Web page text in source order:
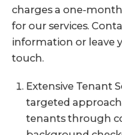
charges a one-
for our services.
information or leave
touch.
Extensive Tenant
targeted
tenants through